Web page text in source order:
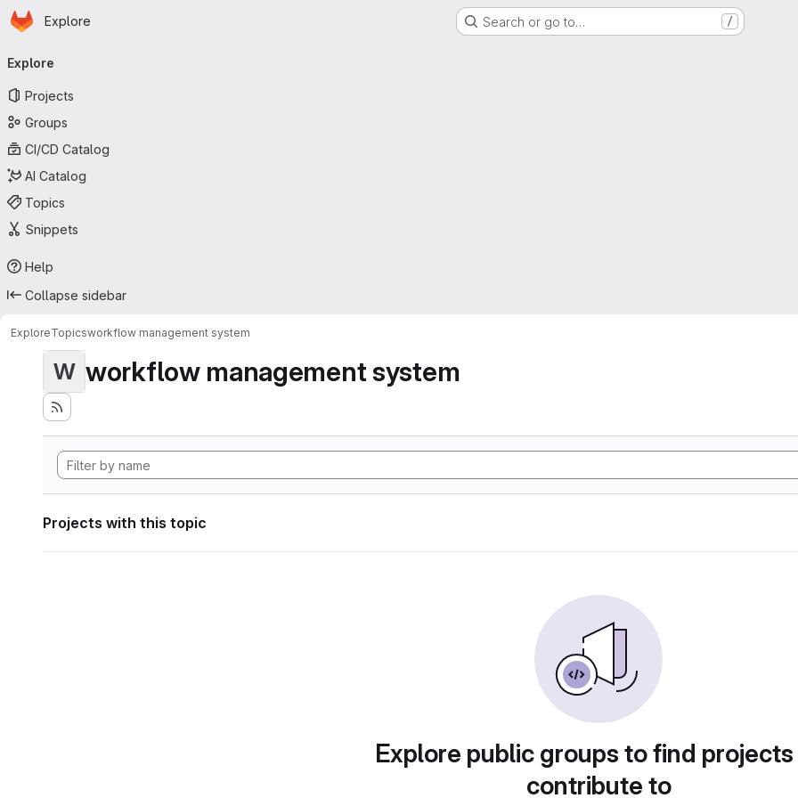
Skip to main content
Homepage
Explore Search or go to… /
navigation
Explore
Projects
Groups
CI/CD Catalog
AI Catalog
Topics
Snippets
Help
Collapse sidebar
ExploreTopicsworkflow management system
W workflow management system
Projects with this topic
Explore public groups to find
contribute to